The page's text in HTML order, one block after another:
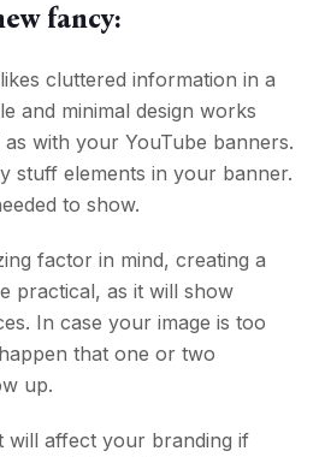
fancy:
cluttered information in a
and minimal design works
with your YouTube banners.
stuff elements in your banner.
to show.
factor in mind, creating a
practical, as it will show
In case your image is too
that one or two
up.
will affect your branding if